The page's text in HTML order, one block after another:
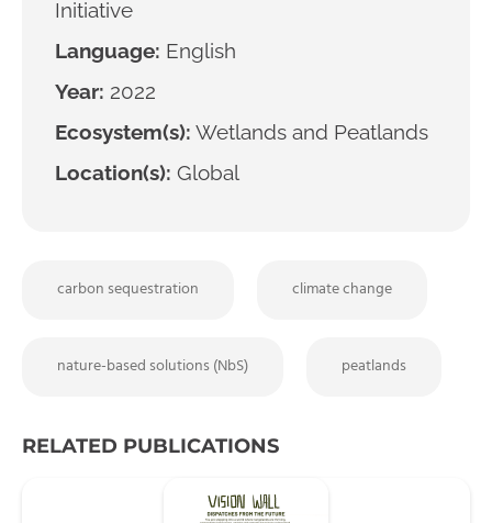
Initiative
Language: English
Year: 2022
Ecosystem(s): Wetlands and Peatlands
Location(s): Global
carbon sequestration climate change
nature-based solutions (NbS) peatlands
RELATED PUBLICATIONS